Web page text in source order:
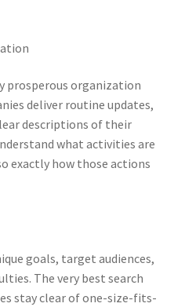
prosperous organization
deliver routine updates,
descriptions of their
what activities are
exactly how those actions
goals, target audiences,
The very best search
stay clear of one-size-fits-